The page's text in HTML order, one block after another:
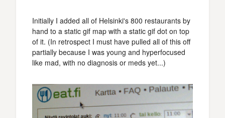
Initially I added all of Helsinki's 800 restaurants by
hand to a static gif map with a static gif dot on top
of it. (In retrospect I must have pulled all of this off
partially because I was young and hyperfocused
like mad, with no diagnosis or meds yet...)